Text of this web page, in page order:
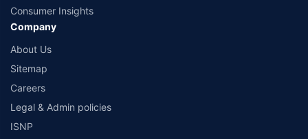
Consumer Insights
Company
About Us
Sitemap
Careers
Legal & Admin policies
ISNP